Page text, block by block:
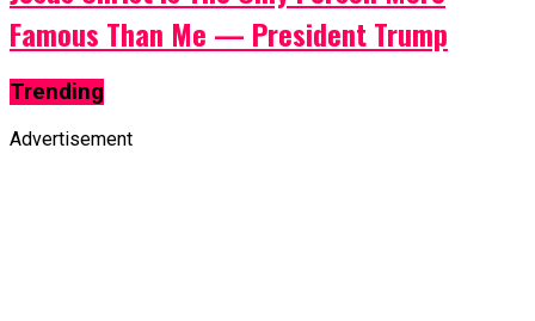
Famous Than Me — President Trump
Trending
Advertisement